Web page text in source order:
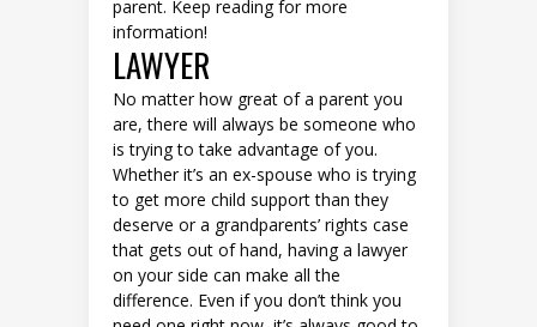
parent. Keep reading for more
information!
LAWYER
No matter how great of a parent you
are, there will always be someone who
is trying to take advantage of you.
Whether it’s an ex-spouse who is trying
to get more child support than they
deserve or a grandparents’ rights case
that gets out of hand, having a lawyer
on your side can make all the
difference. Even if you don’t think you